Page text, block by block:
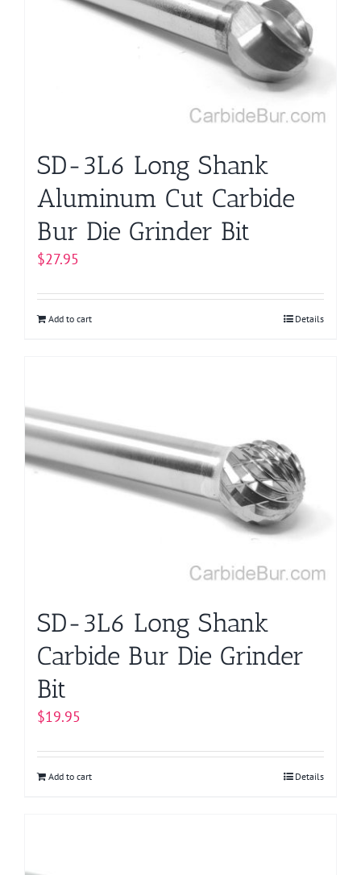
SD-3L6 Long Shank
Aluminum Cut Carbide
Bur Die Grinder Bit
$27.95
Add to cart Details
SD-3L6 Long Shank
Carbide Bur Die Grinder
Bit
$19.95
Add to cart Details